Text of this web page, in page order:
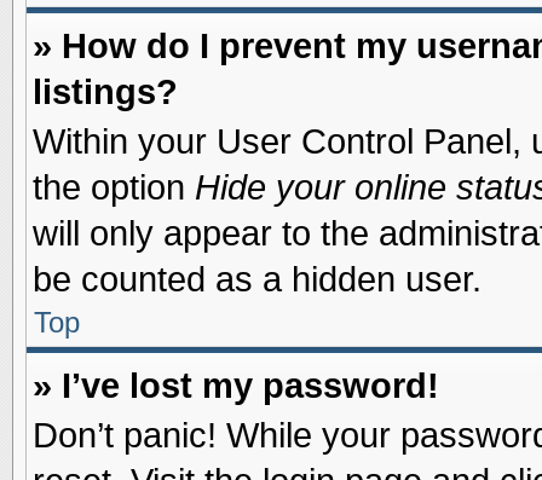
» How do I prevent my
listings?
Within your User Control Panel,
the option Hide your online
will only appear to the
be counted as a hidden user.
Top
» I’ve lost my password!
Don’t panic! While your